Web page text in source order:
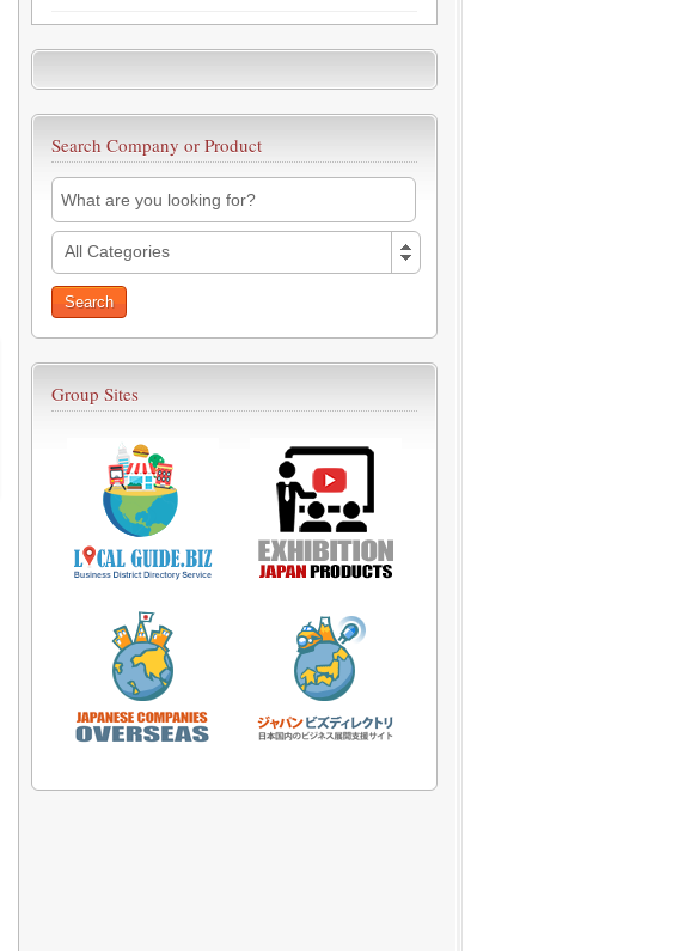
Search Company or Product
All Categories
Group Sites